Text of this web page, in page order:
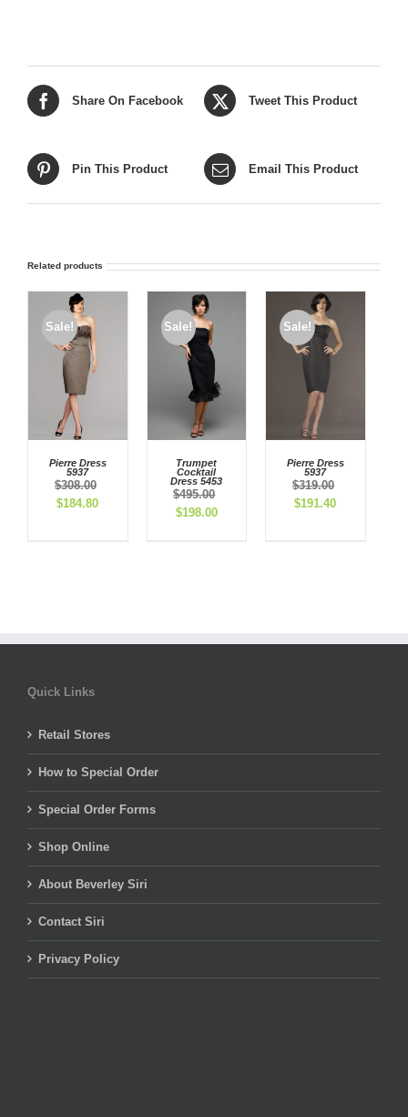
Share On Facebook Tweet This Product
Pin This Product Email This Product
Related products
Sale!
Pierre Dress
5937
$308.00
Original
$184.80Current
Sale!
Trumpet
Cocktail
Dress 5453
$495.00
Original
$198.00Current
Sale!
Pierre Dress
5937
$319.00
Original
$191.40Current
Quick Links
Retail Stores
How to Special Order
Special Order Forms
Shop Online
About Beverley Siri
Contact Siri
Privacy Policy